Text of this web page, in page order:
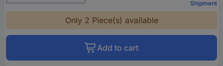
Shipment
Only 2 Piece(s) available
Add to cart